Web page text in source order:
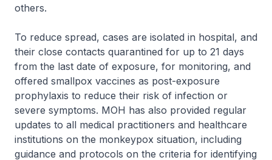
others.
To reduce spread, cases are isolated in hospital, and
their close contacts quarantined for up to 21 days
from the last date of exposure, for monitoring, and
offered smallpox vaccines as post-exposure
prophylaxis to reduce their risk of infection or
severe symptoms. MOH has also provided regular
updates to all medical practitioners and healthcare
institutions on the monkeypox situation, including
guidance and protocols on the criteria for identifying